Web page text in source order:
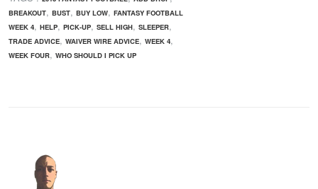
BREAKOUT, BUST, BUY LOW, FANTASY FOOTBALL
WEEK 4, HELP, PICK-UP, SELL HIGH, SLEEPER,
TRADE ADVICE, WAIVER WIRE ADVICE, WEEK 4,
WEEK FOUR, WHO SHOULD I PICK UP